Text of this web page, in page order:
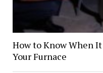
How to Know When
Your Furnace